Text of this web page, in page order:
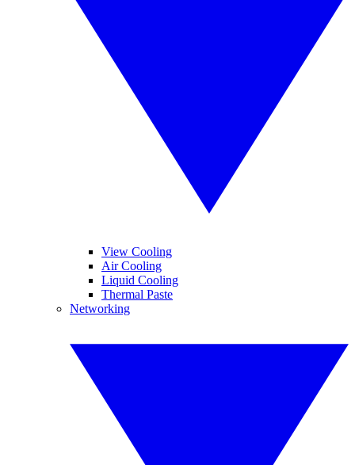
View Cooling
Air Cooling
Liquid Cooling
Thermal Paste
Networking